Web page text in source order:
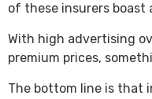
of these insurers boast
With high advertising
premium prices,
The bottom line is that